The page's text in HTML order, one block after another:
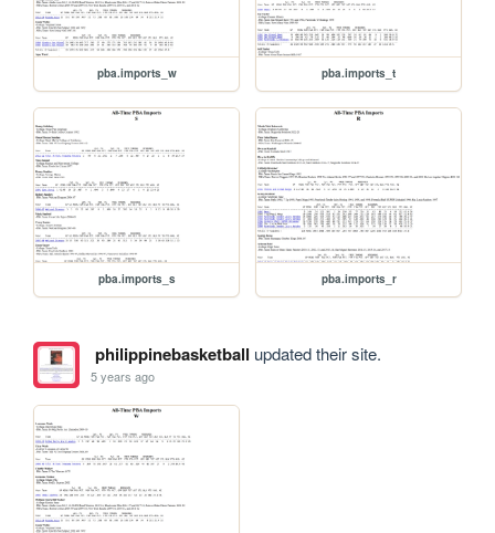
pba.imports_w pba.imports_t
pba.imports_s pba.imports_r
philippinebasketball updated their site.
5 years ago